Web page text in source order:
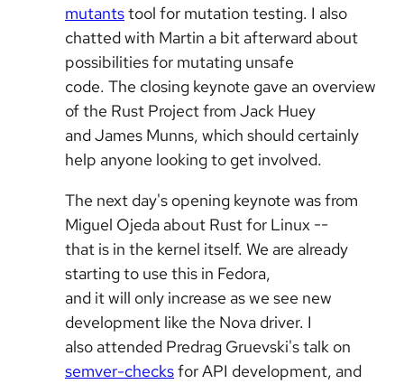
mutantstool for mutation testing. I also
chatted with Martin a bit afterward about
possibilities for mutating unsafe
code. The closing keynote gave an overview
of the Rust Project from Jack Huey
and James Munns, which should certainly
help anyone looking to get involved.
The next day's opening keynote was from
Miguel Ojeda about Rust for Linux --
that is in the kernel itself. We are already
starting to use this in Fedora,
and it will only increase as we see new
development like the Nova driver. I
also attended Predrag Gruevski's talk on
semver-checksfor API development, and